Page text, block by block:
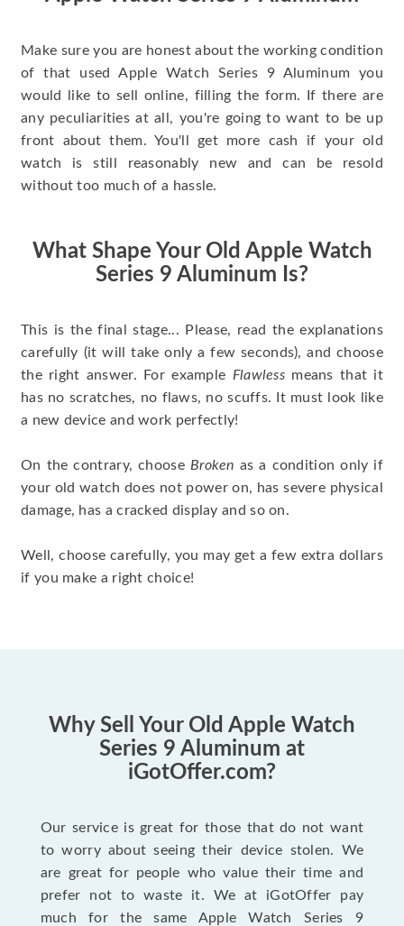
Make sure you are honest about the working condition
of that used Apple Watch Series 9 Aluminum you
would like to sell online, filling the form. If there are
any peculiarities at all, you're going to want to be up
front about them. You'll get more cash if your old
watch is still reasonably new and can be resold
without too much of a hassle.
What Shape Your Old Apple Watch
Series 9 Aluminum Is?
This is the final stage... Please, read the explanations
carefully (it will take only a few seconds), and choose
the right answer. For example Flawless means that it
has no scratches, no flaws, no scuffs. It must look like
a new device and work perfectly!
On the contrary, choose Broken as a condition only if
your old watch does not power on, has severe physical
damage, has a cracked display and so on.
Well, choose carefully, you may get a few extra dollars
if you make a right choice!
Why Sell Your Old Apple Watch
Series 9 Aluminum at
iGotOffer.com?
Our service is great for those that do not want
to worry about seeing their device stolen. We
are great for people who value their time and
prefer not to waste it. We at iGotOffer pay
much for the same Apple Watch Series 9